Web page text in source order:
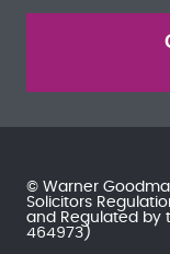
© Warner
Solicitors
and Regulated by
464973)